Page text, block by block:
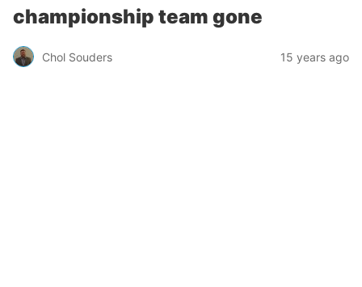
championship team gone
Chol Souders 15 years ago